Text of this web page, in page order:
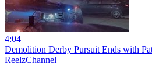
4:04
Demolition Derby Pursuit Ends with
ReelzChannel